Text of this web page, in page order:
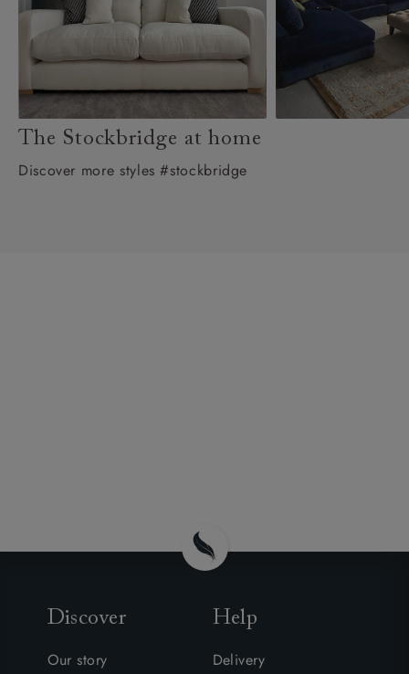
The Stockbridge at home
Discover more styles #stockbridge
Discover
Our story
Help
Delivery